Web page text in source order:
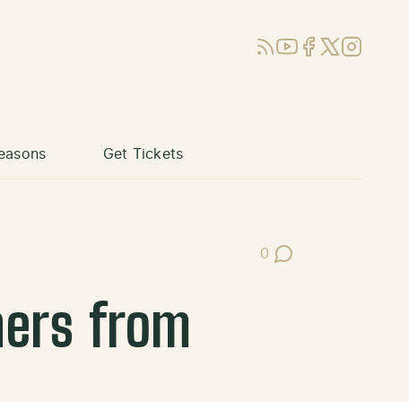
RSSYouTube
Facebook
X (Twitter)
Instagram
Get Tickets
0
Post Comments
from